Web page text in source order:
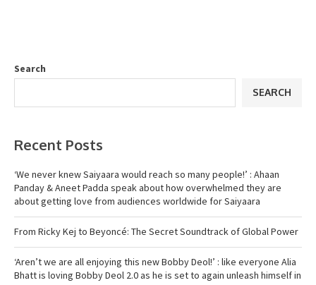
Search
SEARCH
Recent Posts
‘We never knew Saiyaara would reach so many people!’ : Ahaan
Panday & Aneet Padda speak about how overwhelmed they are
about getting love from audiences worldwide for Saiyaara
From Ricky Kej to Beyoncé: The Secret Soundtrack of Global Power
‘Aren’t we are all enjoying this new Bobby Deol!’ : like everyone Alia
Bhatt is loving Bobby Deol 2.0 as he is set to again unleash himself in